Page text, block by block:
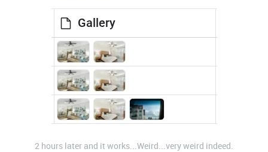
2 hours later and it works...Weird...very weird indeed.